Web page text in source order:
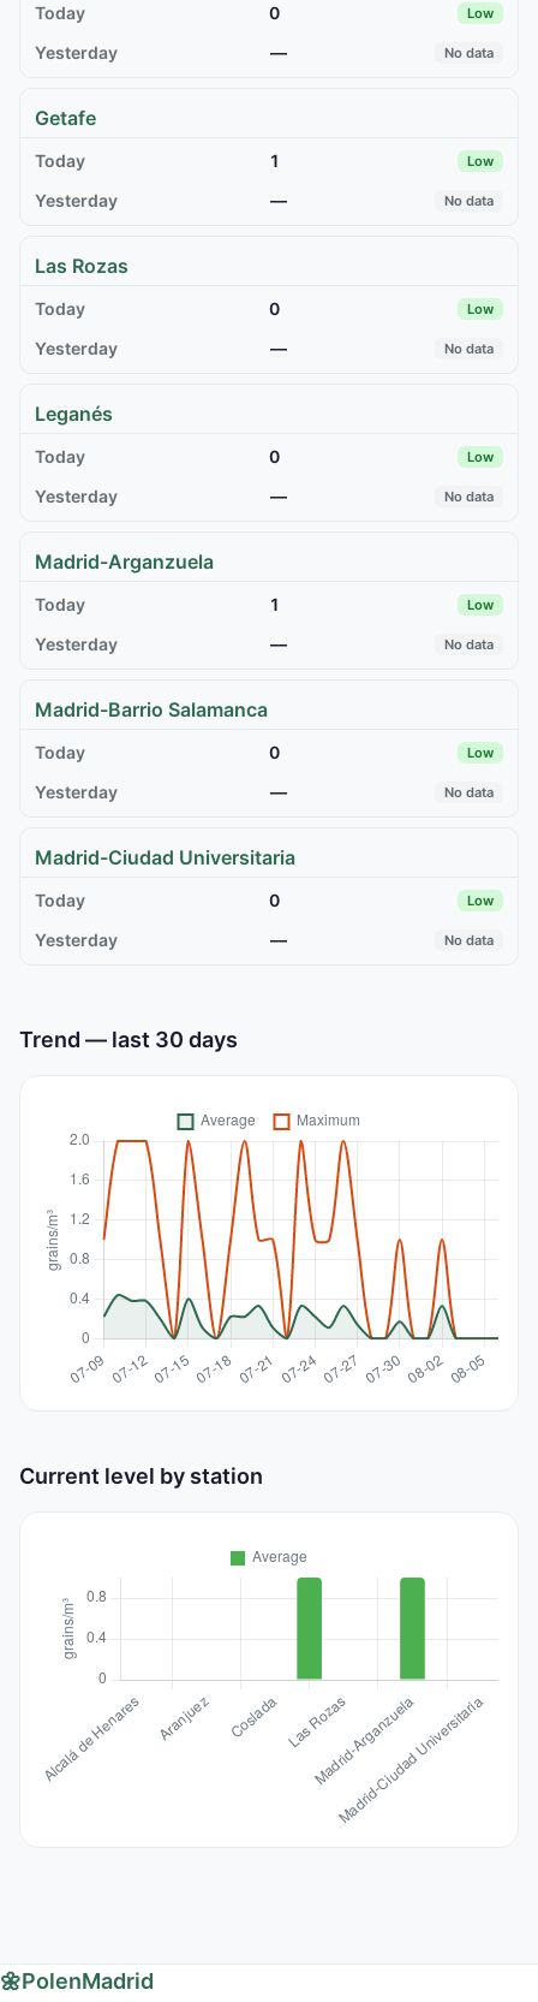
0 Low
— No data
Getafe
1 Low
— No data
Las Rozas
0 Low
— No data
Leganés
0 Low
— No data
Madrid-Arganzuela
1 Low
— No data
Madrid-Barrio Salamanca
0 Low
— No data
Madrid-Ciudad Universitaria
0 Low
— No data
Trend — last 30 days
Current level by station
🌼PolenMadrid